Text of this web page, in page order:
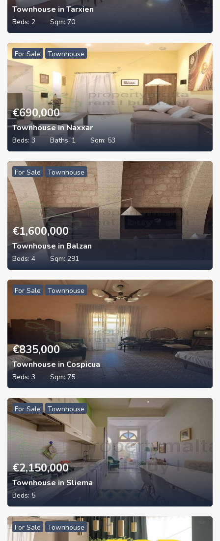
Townhouse in Tarxien
Beds: 2 Sqm: 70
For Sale Townhouse
€690,000
Townhouse in Naxxar
Beds: 3 Baths: 1 Sqm: 53
For Sale Townhouse
€1,600,000
Townhouse in Balzan
Beds: 4 Sqm: 291
For Sale Townhouse
€835,000
Townhouse in Cospicua
Beds: 3 Sqm:75
For Sale Townhouse
€2,150,000
Townhouse in Sliema
Beds: 5
For Sale Townhouse